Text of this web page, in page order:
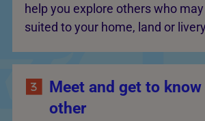
help you explore others who
suited to your home, land or
Meet and get to know
other